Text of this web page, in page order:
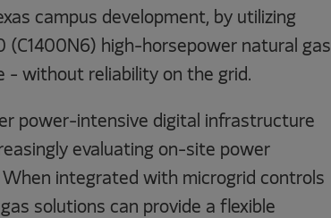
campus development, by utilizing
(C1400N6) high-horsepower natural gas
- without reliability on the grid.
power-intensive digital infrastructure
evaluating on-site power
integrated with microgrid controls
solutions can provide a flexible